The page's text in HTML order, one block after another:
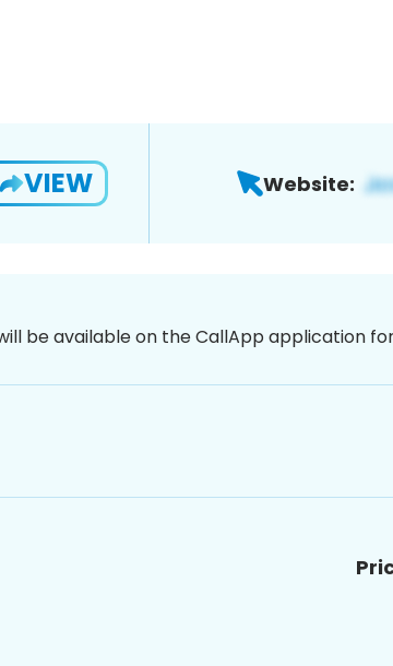
VIEW Website:
be available on the CallApp application